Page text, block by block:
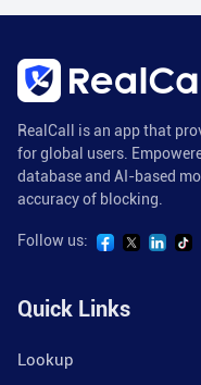
RealCall is an app that
for global users.
database and AI-based
accuracy of blocking.
Follow us:
Quick Links
Lookup